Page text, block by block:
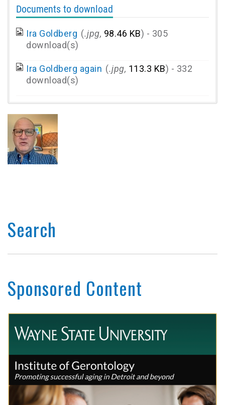
Documents to download
Ira Goldberg (.jpg, 98.46 KB) - 305
download(s)
Ira Goldberg again (.jpg, 113.3 KB) - 332
download(s)
Search
Sponsored Content